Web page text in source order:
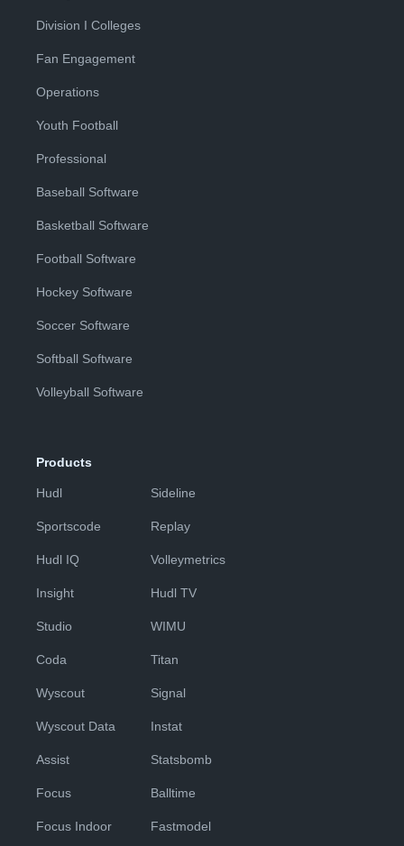
Division I Colleges
Fan Engagement
Operations
Youth Football
Professional
Baseball Software
Basketball Software
Football Software
Hockey Software
Soccer Software
Softball Software
Volleyball Software
Products
Hudl
Sportscode
Hudl IQ
Insight
Studio
Coda
Wyscout
Wyscout Data
Assist
Focus
Focus Indoor
Sideline
Replay
Volleymetrics
Hudl TV
WIMU
Titan
Signal
Instat
Statsbomb
Balltime
Fastmodel